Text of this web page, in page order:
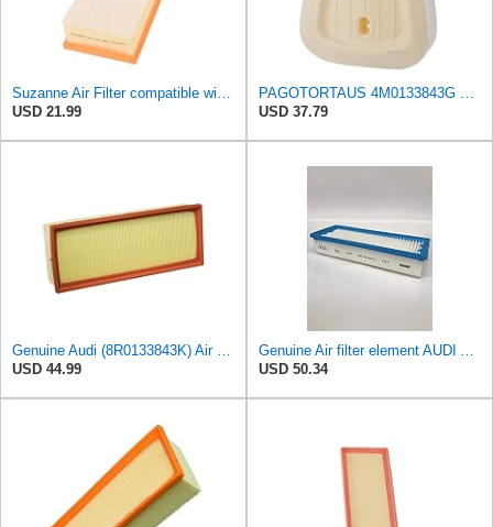
Suzanne Air Filter compatible with Audi A5 Q5 2007-2017,1.8L 2.0L L4,Replace 3036500 8K0133843A
USD 21.99
PAGOTORTAUS 4M0133843G 4M0133843E Air Filter
USD 37.79
Genuine Audi (8R0133843K) Air Filter
USD 44.99
Genuine Air filter element AUDI Audi A5 S5 Cabriolet 8F7 8R0133843D
USD 50.34